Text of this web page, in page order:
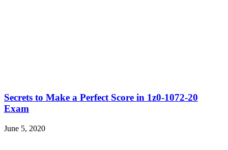
Secrets to Make a Perfect Score in 1z0-1072-20
Exam
June 5, 2020